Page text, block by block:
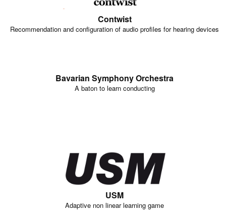
Contwist
Recommendation and configuration of audio profiles for hearing devices
Bavarian Symphony Orchestra
A baton to learn conducting
USM
Adaptive non linear learning game